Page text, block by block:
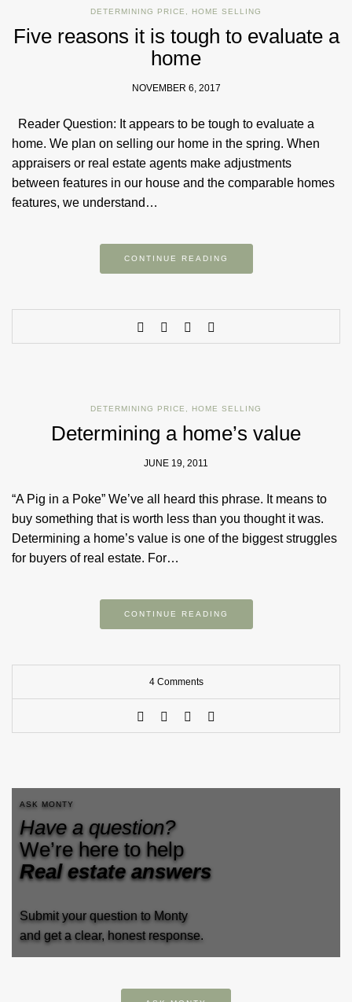
DETERMINING PRICE , HOME SELLING
Five reasons it is tough to evaluate a
home
NOVEMBER 6, 2017
Reader Question: It appears to be tough to evaluate a
home. We plan on selling our home in the spring. When
appraisers or real estate agents make adjustments
between features in our house and the comparable homes
features, we understand…
CONTINUE READING
DETERMINING PRICE , HOME SELLING
Determining a home’s value
JUNE 19, 2011
“A Pig in a Poke” We’ve all heard this phrase. It means to
buy something that is worth less than you thought it was.
Determining a home’s value is one of the biggest struggles
for buyers of real estate. For…
CONTINUE READING
4 Comments
ASK MONTY
Have a question?
We’re here to help
Real estate answers
Submit your question to Monty
and get a clear, honest response.